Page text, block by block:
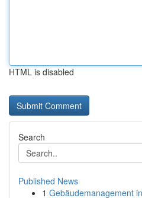
HTML is disabled
Search
Published News
1 Gebäudemanagement